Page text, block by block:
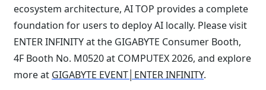
ecosystem architecture, AI TOP provides a complete
foundation for users to deploy AI locally. Please visit
ENTER INFINITY at the GIGABYTE Consumer Booth,
4F Booth No. M0520 at COMPUTEX 2026, and explore
more at GIGABYTE EVENT│ENTER INFINITY.